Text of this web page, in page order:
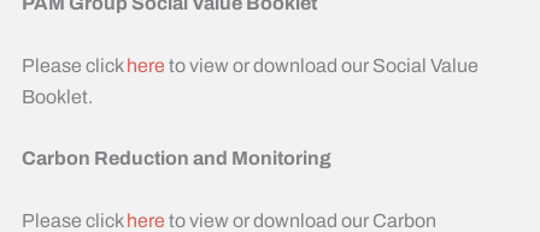
Please clickhere to view or download our Social Value
Booklet.
Carbon Reduction and Monitoring
Please clickhere to view or download our Carbon